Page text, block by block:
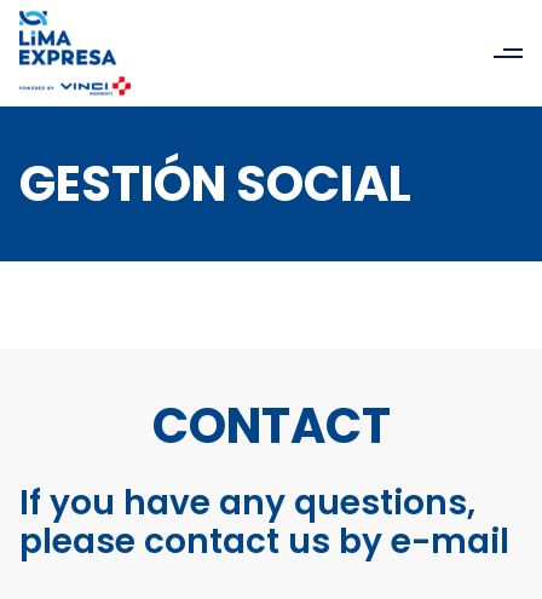
GESTIÓN SOCIAL
CONTACT
If you have any questions,
please contact us by e-mail